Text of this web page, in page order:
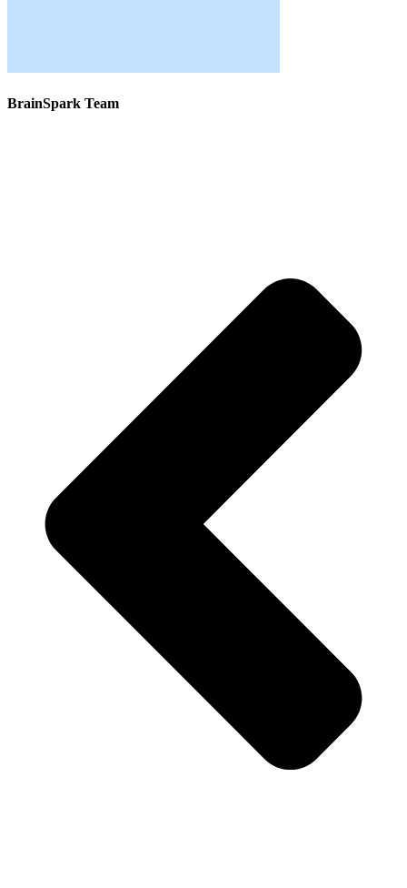
BrainSpark Team